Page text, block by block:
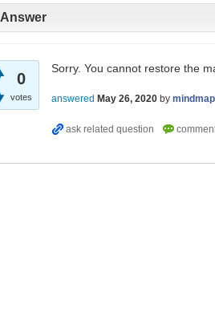
Answer
0
votes
Sorry. You cannot restore the
answered May 26, 2020 by